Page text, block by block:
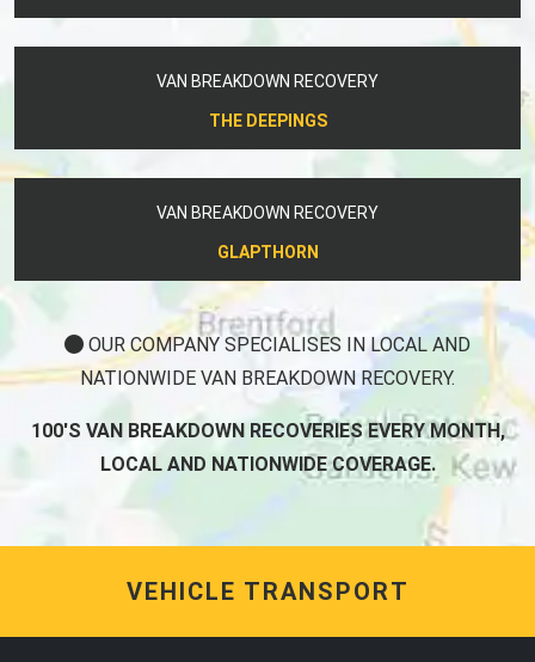
VAN BREAKDOWN RECOVERY
THE DEEPINGS
VAN BREAKDOWN RECOVERY
GLAPTHORN
OUR COMPANY SPECIALISES IN LOCAL AND
NATIONWIDE VAN BREAKDOWN RECOVERY.
100'S VAN BREAKDOWN RECOVERIES EVERY MONTH,
LOCAL AND NATIONWIDE COVERAGE.
VEHICLE TRANSPORT